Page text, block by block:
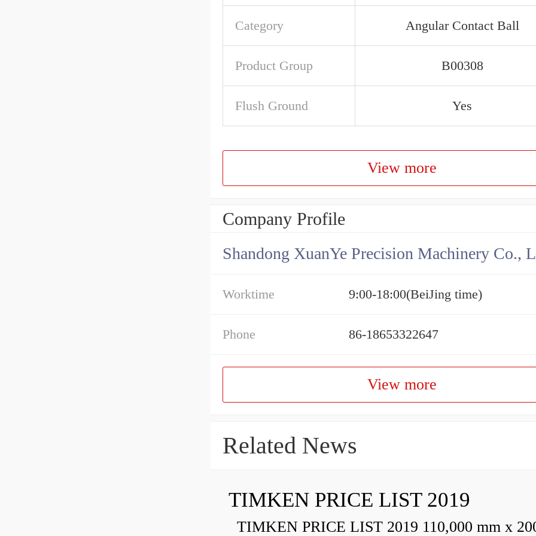
Category Angular Contact Ball
Product Group B00308
Flush Ground Yes
View more
Company Profile
Shandong XuanYe Precision Machinery Co.,
Worktime 9:00-18:00(BeiJing time)
Phone 86-18653322647
View more
Related News
TIMKEN PRICE LIST 2019
TIMKEN PRICE LIST 2019 110,000 mm x